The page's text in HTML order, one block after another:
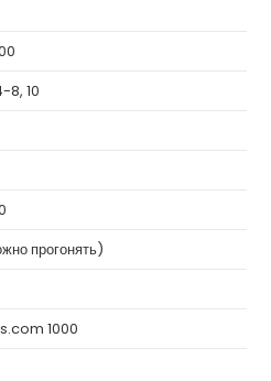
10
прогонять)
1000